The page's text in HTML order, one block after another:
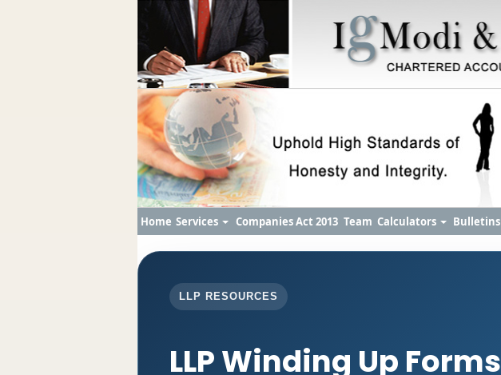
Home Services Companies Act 2013 Team Calculators Bulletins
LLP RESOURCES
LLP Winding Up Forms